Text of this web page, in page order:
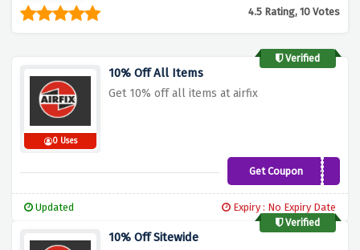
4.5 Rating, 10 Votes
Verified
0 Uses
10% Off All Items
Get 10% off all items at airfix
Get Coupon
DADLAB10OFF
Updated
Expiry : No Expiry Date
Verified
10% Off Sitewide